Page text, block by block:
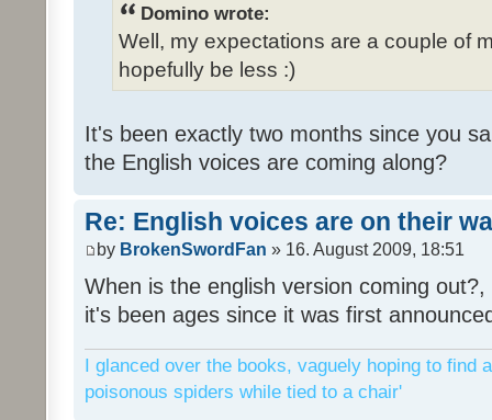
Domino wrote:
Well, my expectations are a couple of
hopefully be less :)
It's been exactly two months since you
the English voices are coming along?
Re: English voices are on their
by BrokenSwordFan » 16. August 2009, 18:51
When is the english version coming
it's been ages since it was first
I glanced over the books, vaguely hoping to find
poisonous spiders while tied to a chair'